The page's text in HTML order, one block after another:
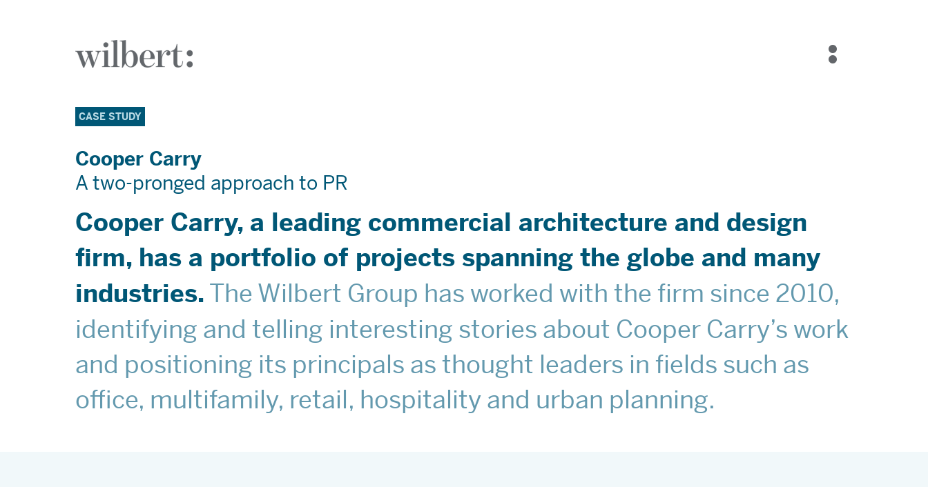
The Wilbert Group
Who We Are
What We Do
Case Studies
CASE STUDY
Cooper Carry
A two-pronged approach to PR
Cooper Carry, a leading commercial architecture and design
firm, has a portfolio of projects spanning the globe and many
industries. The Wilbert Group has worked with the firm since 2010,
identifying and telling interesting stories about Cooper Carry’s work
and positioning its principals as thought leaders in fields such as
office, multifamily, retail, hospitality and urban planning.